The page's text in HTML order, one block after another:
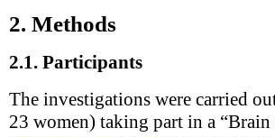
2. Methods
2.1. Participants
The investigations were carried
23 women) taking part in a “Brain